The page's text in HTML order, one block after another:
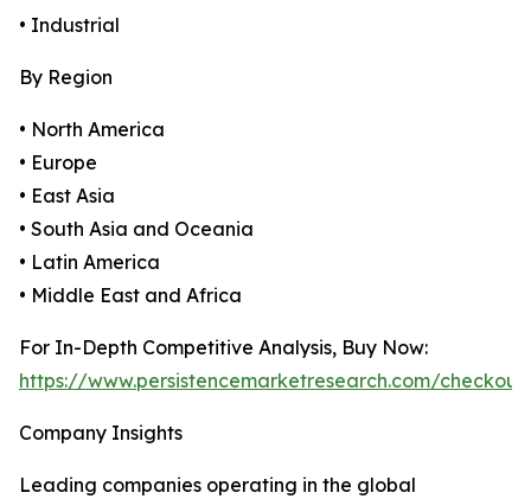
• Industrial
By Region
• North America
• Europe
• East Asia
• South Asia and Oceania
• Latin America
• Middle East and Africa
For In-Depth Competitive Analysis, Buy Now:
https://www.persistencemarketresearch.com/
Company Insights
Leading companies operating in the global